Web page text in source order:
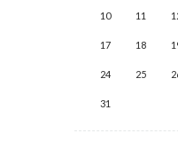
10 11
17 18
24 25
31